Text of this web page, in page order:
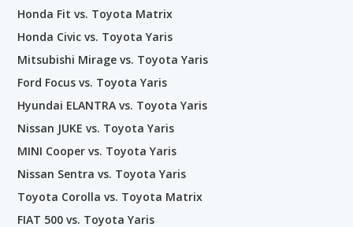
Honda Fit vs. Toyota Matrix
Honda Civic vs. Toyota Yaris
Mitsubishi Mirage vs. Toyota Yaris
Ford Focus vs. Toyota Yaris
Hyundai ELANTRA vs. Toyota Yaris
Nissan JUKE vs. Toyota Yaris
MINI Cooper vs. Toyota Yaris
Nissan Sentra vs. Toyota Yaris
Toyota Corolla vs. Toyota Matrix
FIAT 500 vs. Toyota Yaris